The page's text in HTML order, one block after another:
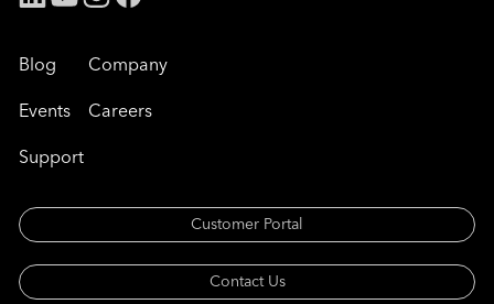
Blog
Events
Support
Company
Careers
Customer Portal
Contact Us